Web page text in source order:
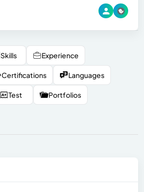
Skills Experience
Certifications Languages
Test Portfolios